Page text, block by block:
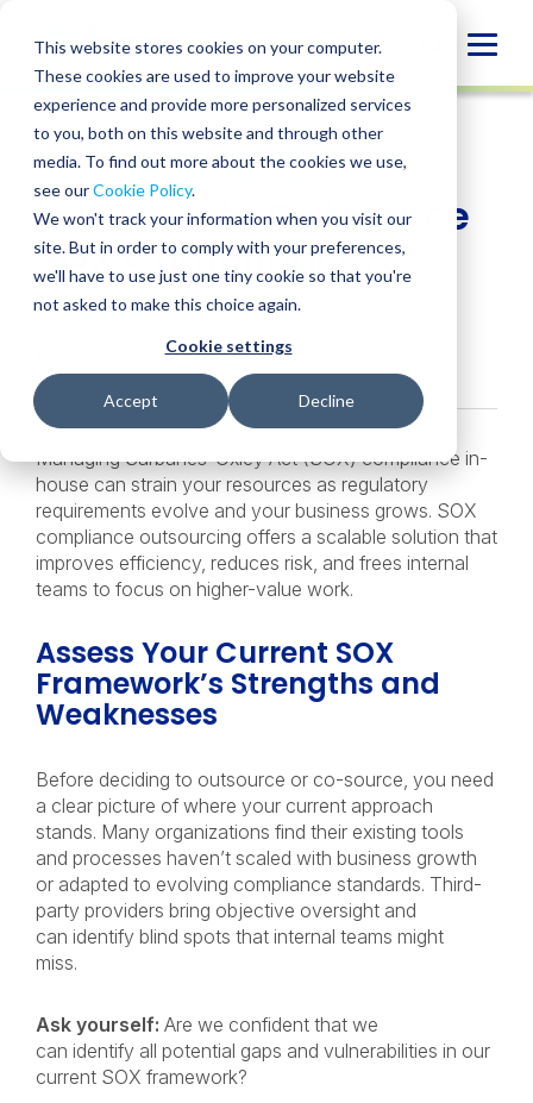
This website stores cookies on your computer.
These cookies are used to improve your website
experience and provide more personalized services
to you, both on this website and through other
media. To find out more about the cookies we use,
see ourCookie Policy.
We won't track your information when you visit our
site. But in order to comply with your preferences,
we'll have to use just one tiny cookie so that you're
not asked to make this choice again.
Cookie settings
Accept Decline
content
INSIGHT
SHARE
SHARE
ON
LINKEDIN
SHARE
FACEBOOK
SHARE
X
SHARE
EMAIL
Is It Time to Outsource
SOX Compliance?
Paul Bansal • February 11, 2026
SOX Compliance
Managing Sarbanes-Oxley Act (SOX) compliance in-
house can strain your resources as regulatory
requirements evolve and your business grows. SOX
compliance outsourcing offers a scalable solution that
improves efficiency, reduces risk, and frees internal
teams to focus on higher-value work.
Assess Your Current SOX
Framework’s Strengths and
Weaknesses
Before deciding to outsource or co-source, you need
a clear picture of where your current approach
stands. Many organizations find their existing tools
and processes haven’t scaled with business growth
or adapted to evolving compliance standards. Third-
party providers bring objective oversight and
can identify blind spots that internal teams might
miss.
Ask yourself: Are we confident that we
can identify all potential gaps and vulnerabilities in our
current SOX framework?